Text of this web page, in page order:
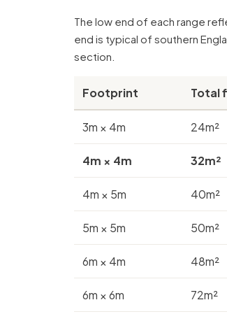
The low end of each range
end is typical of southern
section
Footprint Total
3m × 4m 24m²
4m × 4m 32m²
4m × 5m 40m²
5m × 5m 50m²
6m × 4m 48m²
6m × 6m 72m²